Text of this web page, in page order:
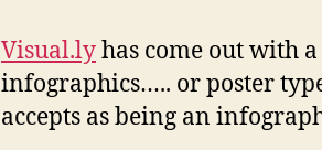
Visual.lyhas come out with
infographics….. or poster
accepts as being an